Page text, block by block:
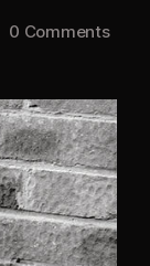
0 Comments